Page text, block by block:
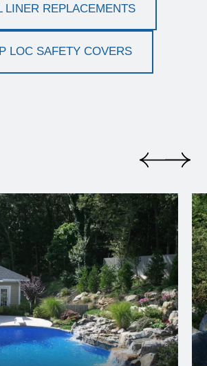
LINER REPLACEMENTS
LOC SAFETY COVERS